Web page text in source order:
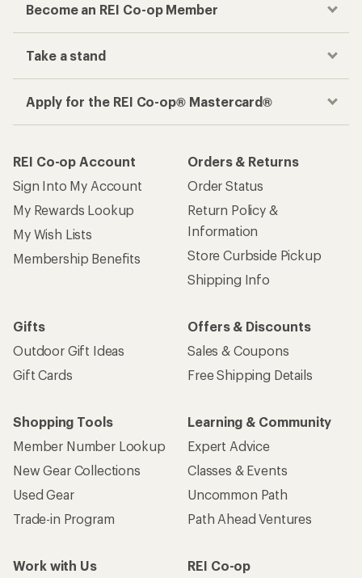
Become an REI Co-op Member
Take a stand
Apply for the REI Co-op® Mastercard®
REI Co-op Account
Sign Into My Account
My Rewards Lookup
My Wish Lists
Membership Benefits
Orders & Returns
Order Status
Return Policy &
Information
Store Curbside Pickup
Shipping Info
Gifts
Outdoor Gift Ideas
Gift Cards
Offers & Discounts
Sales & Coupons
Free Shipping Details
Shopping Tools
Member Number Lookup
New Gear Collections
Used Gear
Trade-in Program
Learning & Community
Expert Advice
Classes & Events
Uncommon Path
Path Ahead Ventures
Work with Us
REI Co-op